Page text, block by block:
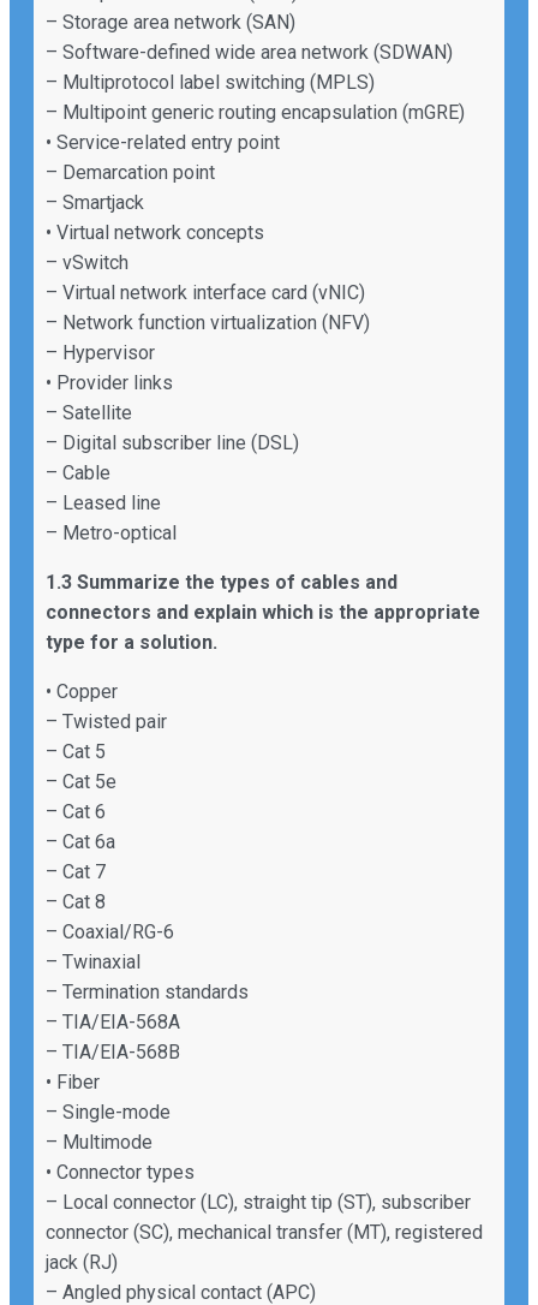
– Storage area network (SAN)
– Software-defined wide area network (SDWAN)
– Multiprotocol label switching (MPLS)
– Multipoint generic routing encapsulation (mGRE)
• Service-related entry point
– Demarcation point
– Smartjack
• Virtual network concepts
– vSwitch
– Virtual network interface card (vNIC)
– Network function virtualization (NFV)
– Hypervisor
• Provider links
– Satellite
– Digital subscriber line (DSL)
– Cable
– Leased line
– Metro-optical
1.3 Summarize the types of cables and
connectors and explain which is the appropriate
type for a solution.
• Copper
– Twisted pair
– Cat 5
– Cat 5e
– Cat 6
– Cat 6a
– Cat 7
– Cat 8
– Coaxial/RG-6
– Twinaxial
– Termination standards
– TIA/EIA-568A
– TIA/EIA-568B
• Fiber
– Single-mode
– Multimode
• Connector types
– Local connector (LC), straight tip (ST), subscriber
connector (SC), mechanical transfer (MT), registered
jack (RJ)
– Angled physical contact (APC)